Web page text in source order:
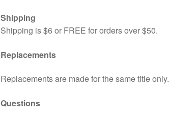
Shipping
Shipping is $6 or FREE for orders over $50.
Replacements
Replacements are made for the same title only.
Questions